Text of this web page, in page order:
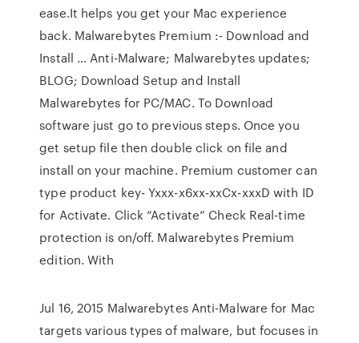
ease.It helps you get your Mac experience
back. Malwarebytes Premium :- Download and
Install … Anti-Malware; Malwarebytes updates;
BLOG; Download Setup and Install
Malwarebytes for PC/MAC. To Download
software just go to previous steps. Once you
get setup file then double click on file and
install on your machine. Premium customer can
type product key- Yxxx-x6xx-xxCx-xxxD with ID
for Activate. Click “Activate” Check Real-time
protection is on/off. Malwarebytes Premium
edition. With
Jul 16, 2015 Malwarebytes Anti-Malware for Mac
targets various types of malware, but focuses in